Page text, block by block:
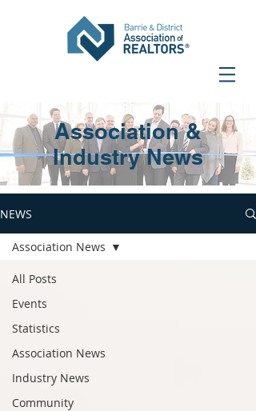
Association &
Industry News
NEWS
All Posts
Events
Statistics
Association News
Industry News
Community
Association News